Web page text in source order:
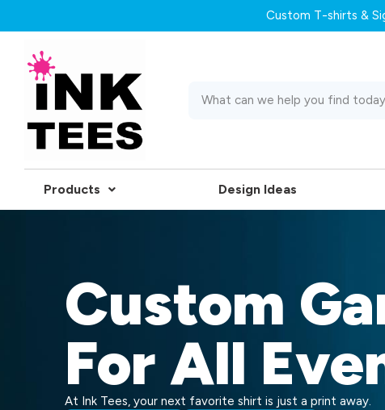
Custom T-shirts &
Products Design Ideas
Custom
For All
At Ink Tees, your next favorite shirt is just a print away.